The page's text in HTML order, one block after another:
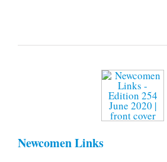
Newcomen Links